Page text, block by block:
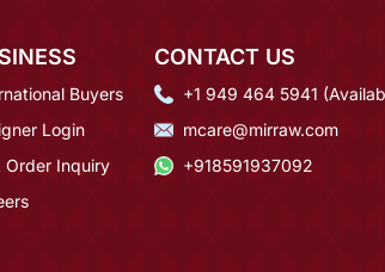
Buyers
Login
Order Inquiry
CONTACT US
+1 949 464 5941
mcare@mirraw.com
+918591937092